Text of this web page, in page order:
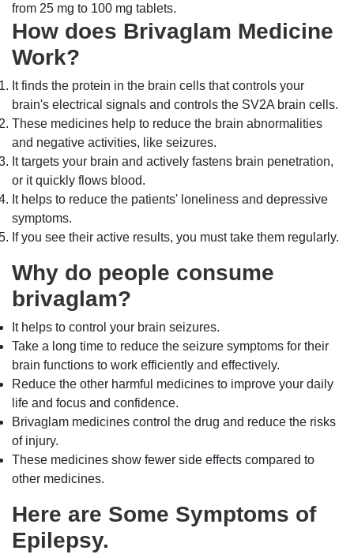
from 25 mg to 100 mg tablets.
How does Brivaglam Medicine
Work?
It finds the protein in the brain cells that controls your
brain's electrical signals and controls the SV2A brain cells.
These medicines help to reduce the brain abnormalities
and negative activities, like seizures.
It targets your brain and actively fastens brain penetration,
or it quickly flows blood.
It helps to reduce the patients' loneliness and depressive
symptoms.
If you see their active results, you must take them regularly.
Why do people consume
brivaglam?
It helps to control your brain seizures.
Take a long time to reduce the seizure symptoms for their
brain functions to work efficiently and effectively.
Reduce the other harmful medicines to improve your daily
life and focus and confidence.
Brivaglam medicines control the drug and reduce the risks
of injury.
These medicines show fewer side effects compared to
other medicines.
Here are Some Symptoms of
Epilepsy.